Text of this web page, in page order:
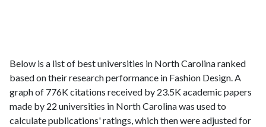
Below is a list of best universities in North Carolina ranked
based on their research performance in Fashion Design. A
graph of 776K citations received by 23.5K academic papers
made by 22 universities in North Carolina was used to
calculate publications' ratings, which then were adjusted for